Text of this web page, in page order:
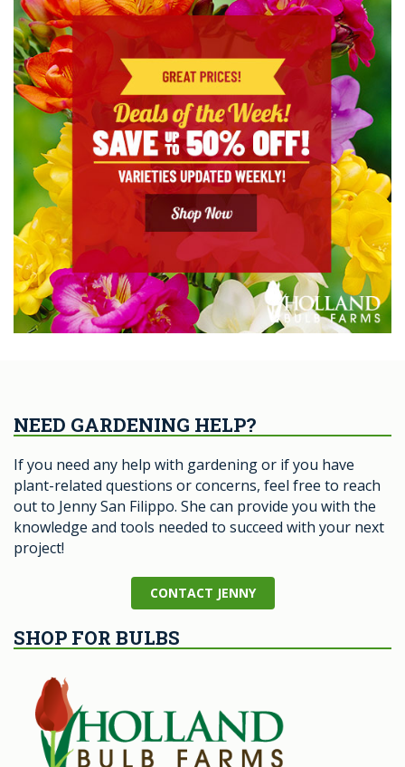
NEED GARDENING HELP?
If you need any help with gardening or if you have
plant-related questions or concerns, feel free to reach
out to Jenny San Filippo. She can provide you with the
knowledge and tools needed to succeed with your next
project!
CONTACT JENNY
SHOP FOR BULBS